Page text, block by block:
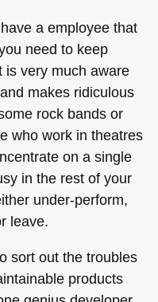
a employee that
need to keep
is very much aware
makes ridiculous
rock bands or
who work in theatres
on a single
in the rest of your
under-perform,
leave.
sort out the troubles
products